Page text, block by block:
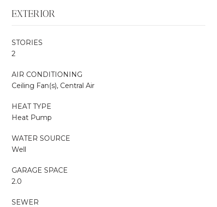
EXTERIOR
STORIES
2
AIR CONDITIONING
Ceiling Fan(s), Central Air
HEAT TYPE
Heat Pump
WATER SOURCE
Well
GARAGE SPACE
2.0
SEWER